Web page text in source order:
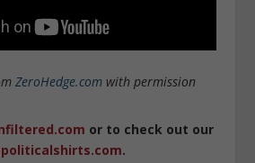
ZeroHedge.comwith permission
or to check out our
.